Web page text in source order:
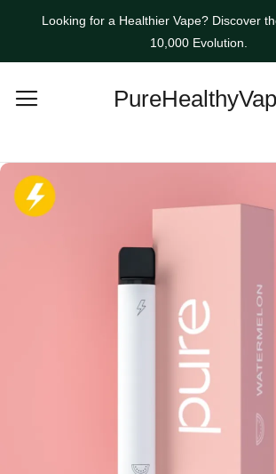
Looking for a Healthier Vape? Discover
10,000 Evolution.